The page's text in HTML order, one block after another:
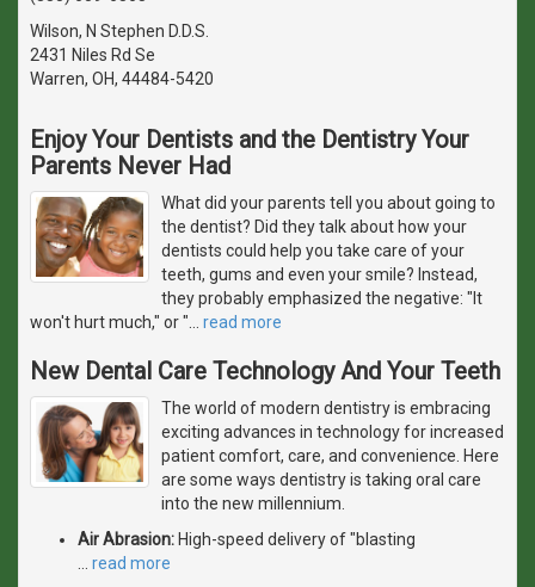
Wilson, N Stephen D.D.S.
2431 Niles Rd Se
Warren, OH, 44484-5420
Enjoy Your Dentists and the Dentistry Your
Parents Never Had
What did your parents tell you about going to
the dentist? Did they talk about how your
dentists could help you take care of your
teeth, gums and even your smile? Instead,
they probably emphasized the negative: "It
won't hurt much," or "
read more
New Dental Care Technology And Your Teeth
The world of modern dentistry is embracing
exciting advances in technology for increased
patient comfort, care, and convenience. Here
are some ways dentistry is taking oral care
into the new millennium.
Air Abrasion: High-speed delivery of "blasting
read more